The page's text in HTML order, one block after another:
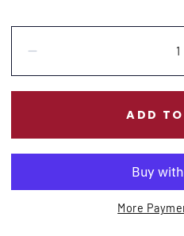
ADD
More